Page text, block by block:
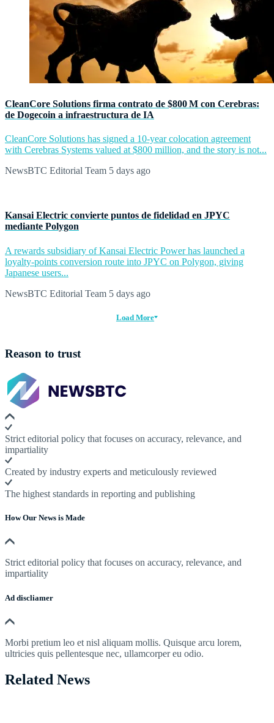
CleanCore Solutions firma contrato de $800 M con Cerebras:
de Dogecoin a infraestructura de IA
CleanCore Solutions has signed a 10-year colocation agreement
with Cerebras Systems valued at $800 million, and the story is not...
NewsBTC Editorial Team 5 days ago
Kansai Electric convierte puntos de fidelidad en JPYC
mediante Polygon
A rewards subsidiary of Kansai Electric Power has launched a
loyalty-points conversion route into JPYC on Polygon, giving
Japanese users...
NewsBTC Editorial Team 5 days ago
Load More
Reason to trust
Strict editorial policy that focuses on accuracy, relevance, and
impartiality
Created by industry experts and meticulously reviewed
The highest standards in reporting and publishing
How Our News is Made
Strict editorial policy that focuses on accuracy, relevance, and
impartiality
Ad discliamer
Morbi pretium leo et nisl aliquam mollis. Quisque arcu lorem,
ultricies quis pellentesque nec, ullamcorper eu odio.
Related News